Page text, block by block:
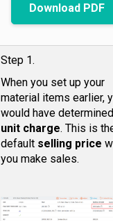
Download PDF
Step 1.
When you set up your
material items earlier,
would have
unit charge. This is
default selling price
you make sales.